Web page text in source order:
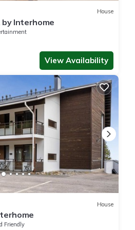
House
Interhome
View Availability
House
Friendly